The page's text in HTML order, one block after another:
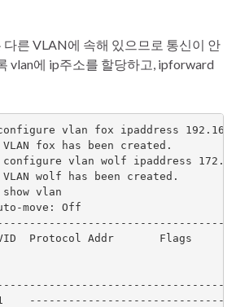
다른 VLAN에 속해 있으므로 통신이 안
vlan에 ip주소를 할당하고, ipforward
vlan fox ipaddress
fox has been created.
configure vlan wolf ipaddress
wolf has been created.
vlan
move: Off
Protocol Addr       Flags
--------------------------------